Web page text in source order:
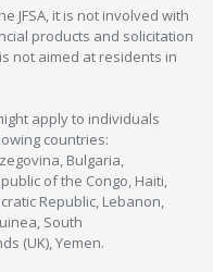
JFSA, it is not involved with
products and solicitation
not aimed at residents in
apply to individuals
countries:
Bulgaria,
of the Congo, Haiti,
Republic, Lebanon,
South
(UK), Yemen.